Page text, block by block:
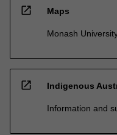
open_in_new Maps
Monash
open_in_new Indigenous
Information and